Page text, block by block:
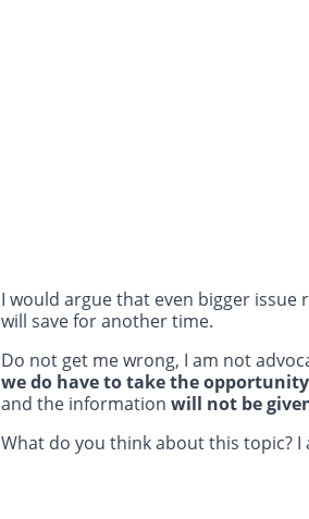
I would argue that even bigger
will save for another time.
Do not get me wrong, I am not
we do have to take the
and the information will not be
What do you think about this topic?